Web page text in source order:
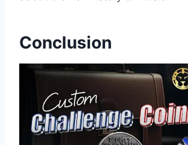
Conclusion